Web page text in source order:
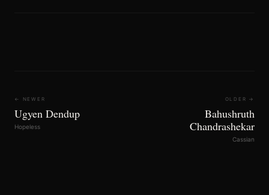
← NEWER
Ugyen Dendup
Hopeless
OLDER →
Bahushruth
Chandrashekar
Cassian